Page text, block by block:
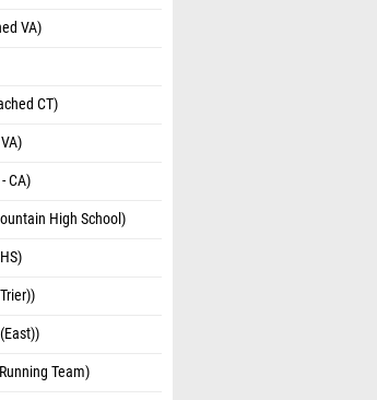
VA)
CT)
CA)
High School)
Team)